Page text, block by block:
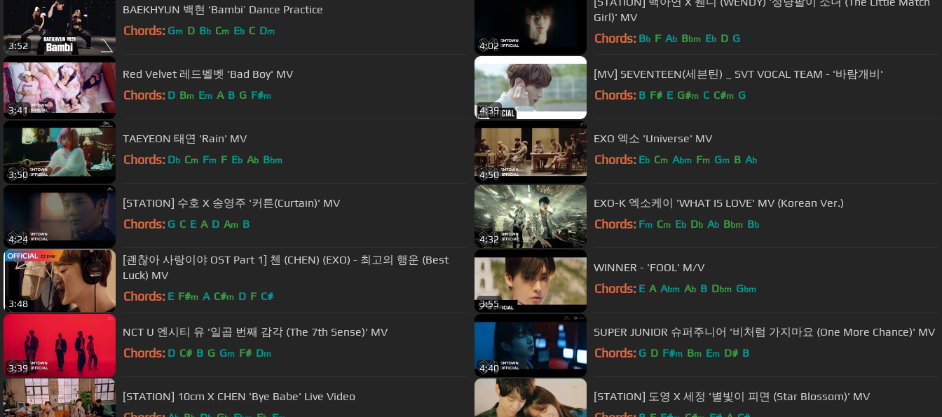
3:52
BAEKHYUN 백현 ‘Bambi’ Dance Practice
Chords: Gm D Bb Cm Eb C Dm
4:02
Girl)' MV
Chords: Bb F Ab Bbm Eb D G
3:41
Red Velvet 레드벨벳 'Bad Boy' MV
Chords: D Bm Em A B G F#m
4:39
[MV] SEVENTEEN(세븐틴) _ SVT VOCAL TEAM - '바람개비'
Chords: B F# E G#m C C#m G
3:50
TAEYEON 태연 'Rain' MV
Chords: Db Cm Fm F Eb Ab Bbm
4:50
EXO 엑소 'Universe' MV
Chords: Eb Cm Abm Fm Gm B Ab
4:24
[STATION] 수호 X 송영주 '커튼(Curtain)' MV
Chords: G C E A D Am B
4:32
EXO-K 엑소케이 'WHAT IS LOVE' MV (Korean Ver.)
Chords: Fm Cm Eb Db Ab Bbm Bb
3:48
[괜찮아 사랑이야 OST Part 1] 첸 (CHEN) (EXO) - 최고의 행운 (Best
Luck) MV
Chords: E F#m A C#m D F C#
3:55
WINNER - 'FOOL' M/V
Chords: E A Abm Ab B Dbm Gbm
3:39
NCT U 엔시티 유 '일곱 번째 감각 (The 7th Sense)' MV
Chords: D C# B G Gm F# Dm
4:40
SUPER JUNIOR 슈퍼주니어 '비처럼 가지마요 (One More Chance)' MV
Chords: G D F#m Bm Em D# B
[STATION] 10cm X CHEN 'Bye Babe' Live Video [STATION] 도영 X 세정 '별빛이 피면 (Star Blossom)' MV